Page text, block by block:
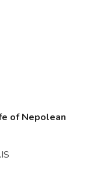
of Nepolean